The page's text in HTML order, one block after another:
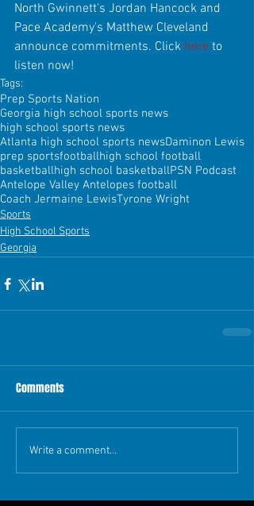
North Gwinnett's Jordan Hancock and
Pace Academy's Matthew Cleveland
announce commitments. Click here to
listen now!
Tags:
Prep Sports Nation
Georgia high school sports news
high school sports news
Atlanta high school sports newsDaminon Lewis
prep sportsfootballhigh school football
basketballhigh school basketballPSN Podcast
Antelope Valley Antelopes football
Coach Jermaine LewisTyrone Wright
Sports
High School Sports
Georgia
Comments
Write a comment...